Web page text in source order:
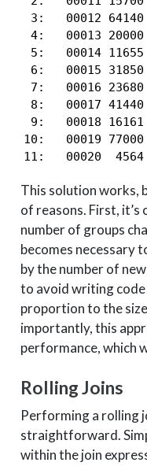
3:   00012
4:   00013
5:   00014
6:   00015
7:   00016
8:   00017
9:   00018
10:   00019
11:   00020
This solution works,
of reasons. First,
number of groups
becomes necessary
by the number of
to avoid writing
proportion to the
importantly, this
performance, which
Rolling Joins
Performing a rolling
straightforward.
within the join